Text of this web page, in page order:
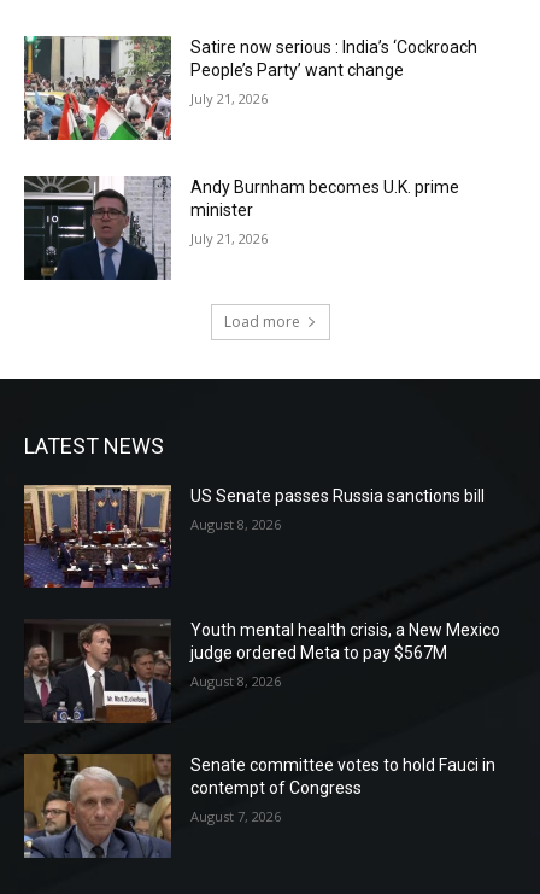
Satire now serious : India’s ‘Cockroach
People’s Party’ want change
July 21, 2026
Andy Burnham becomes U.K. prime
minister
July 21, 2026
Load more
LATEST NEWS
US Senate passes Russia sanctions bill
August 8, 2026
Youth mental health crisis, a New Mexico
judge ordered Meta to pay $567M
August 8, 2026
Senate committee votes to hold Fauci in
contempt of Congress
August 7, 2026